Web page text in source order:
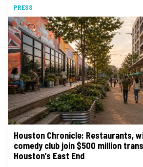
PRESS
Houston Chronicle: Restaurants,
comedy club join $500 million
Houston’s East End